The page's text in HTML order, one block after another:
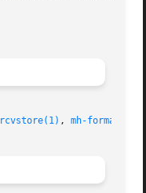
rcvstore(1) , mh-format(5)